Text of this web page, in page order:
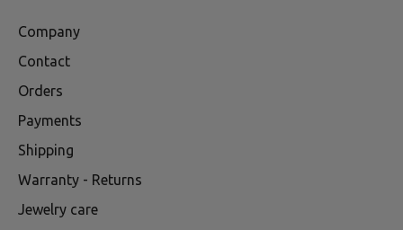
Company
Contact
Orders
Payments
Shipping
Warranty - Returns
Jewelry care